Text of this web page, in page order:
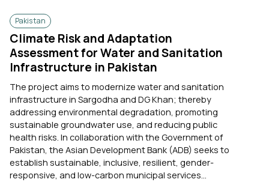
Pakistan
Climate Risk and Adaptation
Assessment for Water and Sanitation
Infrastructure in Pakistan
The project aims to modernize water and sanitation
infrastructure in Sargodha and DG Khan; thereby
addressing environmental degradation, promoting
sustainable groundwater use, and reducing public
health risks. In collaboration with the Government of
Pakistan, the Asian Development Bank (ADB) seeks to
establish sustainable, inclusive, resilient, gender-
responsive, and low-carbon municipal services...